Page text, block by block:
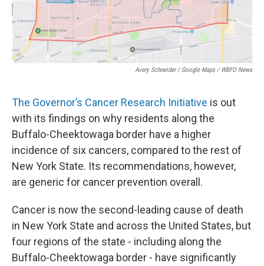
Avery Schneider / Google Maps / WBFO News
The Governor’s Cancer Research Initiative is out
with its findings on why residents along the
Buffalo-Cheektowaga border have a higher
incidence of six cancers, compared to the rest of
New York State. Its recommendations, however,
are generic for cancer prevention overall.
Cancer is now the second-leading cause of death
in New York State and across the United States, but
four regions of the state - including along the
Buffalo-Cheektowaga border - have significantly